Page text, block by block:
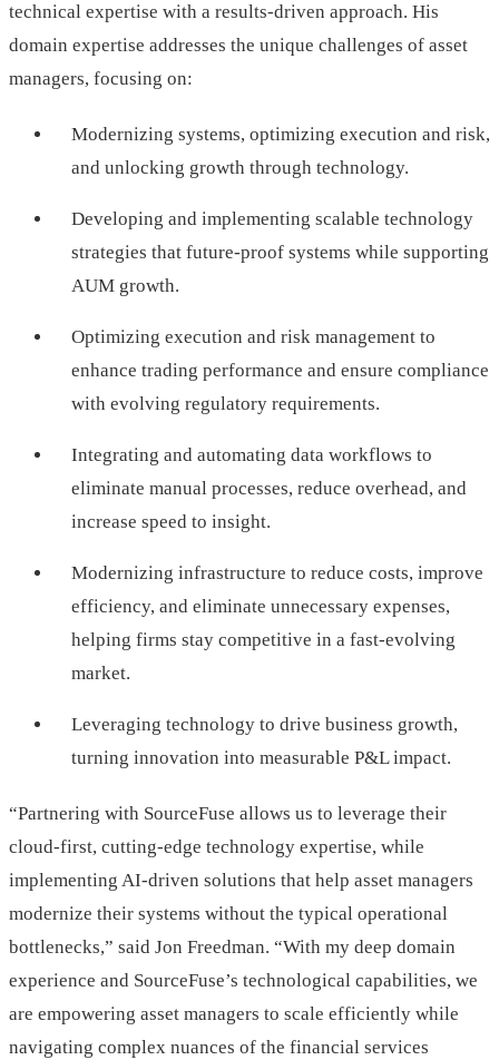
technical expertise with a results-driven approach. His
domain expertise addresses the unique challenges of asset
managers, focusing on:
Modernizing systems, optimizing execution and risk,
and unlocking growth through technology.
Developing and implementing scalable technology
strategies that future-proof systems while supporting
AUM growth.
Optimizing execution and risk management to
enhance trading performance and ensure compliance
with evolving regulatory requirements.
Integrating and automating data workflows to
eliminate manual processes, reduce overhead, and
increase speed to insight.
Modernizing infrastructure to reduce costs, improve
efficiency, and eliminate unnecessary expenses,
helping firms stay competitive in a fast-evolving
market.
Leveraging technology to drive business growth,
turning innovation into measurable P&L impact.
“Partnering with SourceFuse allows us to leverage their
cloud-first, cutting-edge technology expertise, while
implementing AI-driven solutions that help asset managers
modernize their systems without the typical operational
bottlenecks,” said Jon Freedman. “With my deep domain
experience and SourceFuse’s technological capabilities, we
are empowering asset managers to scale efficiently while
navigating complex nuances of the financial services